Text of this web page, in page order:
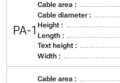
PA-1
Cable area :
Cable diameter :
Height :
Length :
Text height :
Width :
Cable area :